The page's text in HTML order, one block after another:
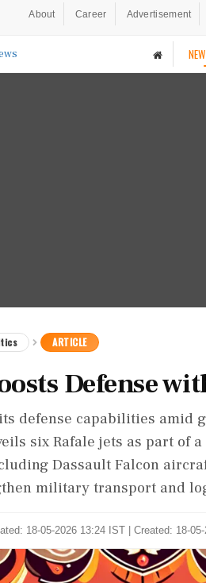
About Career Advertisement
ARTICLE
Defense
defense capabilities amid
six Rafale jets as part of
Dassault Falcon
military transport and
18-05-2026 13:24 IST | Created: 18-